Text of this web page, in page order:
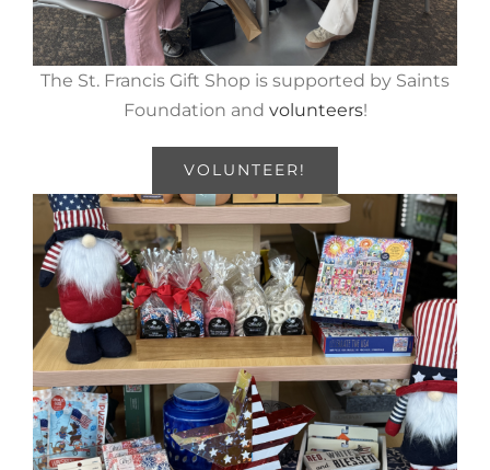
The St. Francis Gift Shop is supported by Saints
Foundation and volunteers!
VOLUNTEER!